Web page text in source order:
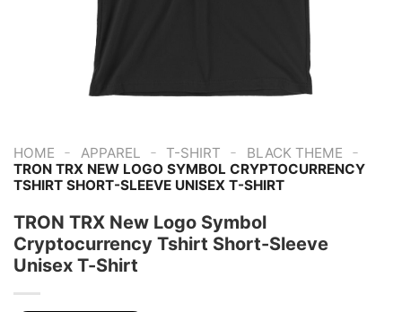
HOME - APPAREL - T-SHIRT - BLACK THEME -
TRON TRX NEW LOGO SYMBOL CRYPTOCURRENCY
TSHIRT SHORT-SLEEVE UNISEX T-SHIRT
TRON TRX New Logo Symbol
Cryptocurrency Tshirt Short-Sleeve
Unisex T-Shirt